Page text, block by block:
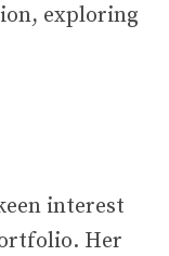
exploring
interest
Her